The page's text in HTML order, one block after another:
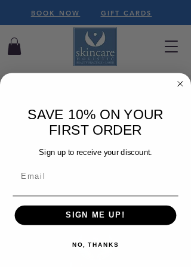
BOOK NOW GIFT CARDS
We couldn't find what
you're looking for
SAVE 10% ON YOUR
FIRST ORDER
Sign up to receive your discount.
SIGN ME UP!
NO, THANKS